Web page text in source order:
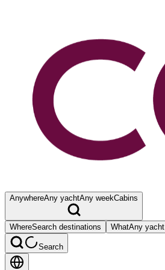
AnywhereAny yachtAny weekCabins
WhereSearch destinations WhatAny yacht
Search